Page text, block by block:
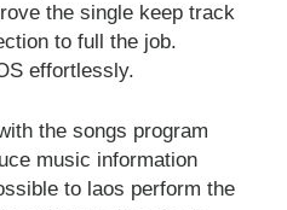
the single keep track
to full the job.
effortlessly.
the songs program
music information
to laos perform the